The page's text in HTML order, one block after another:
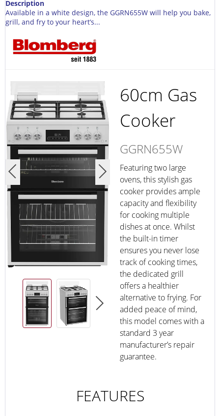
Description
Available in a white design, the GGRN655W will help you bake,
grill, and fry to your heart’s...
60cm Gas
Cooker
GGRN655W
Featuring two large
ovens, this stylish gas
cooker provides ample
capacity and flexibility
for cooking multiple
dishes at once. Whilst
the built-in timer
ensures you never lose
track of cooking times,
the dedicated grill
offers a healthier
alternative to frying. For
added peace of mind,
this model comes with a
standard 3 year
manufacturer’s repair
guarantee.
FEATURES